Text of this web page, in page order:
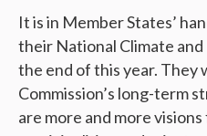
It is in Member States’
their National Climate
the end of this year. They
Commission’s long-term
are more and more